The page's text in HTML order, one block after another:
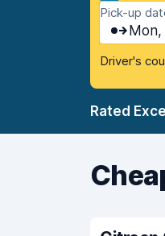
Pick-up
Mon,
Driver's
Rated